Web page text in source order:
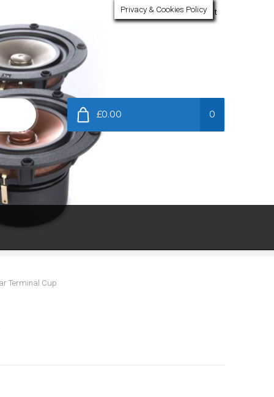
My Account
£0.00 0
Terminal Cup
Privacy & Cookies Policy